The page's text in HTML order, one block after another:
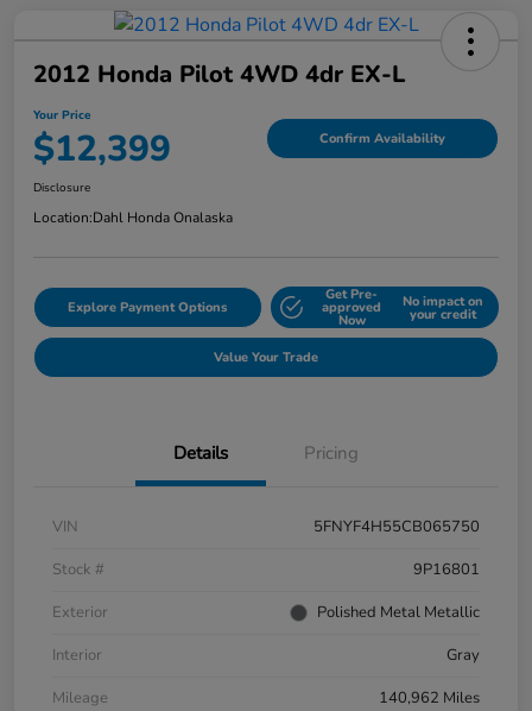
2012 Honda Pilot 4WD 4dr EX-L
Your Price
$12,399 Confirm Availability
Disclosure
Location:Dahl Honda Onalaska
Explore Payment Options
Get Pre-
approved
Now
No impact on
your credit
Value Your Trade
Details Pricing
VIN
5FNYF4H55CB065750
Stock #
9P16801
Exterior
Polished Metal Metallic
Interior
Gray
Mileage
140,962 Miles